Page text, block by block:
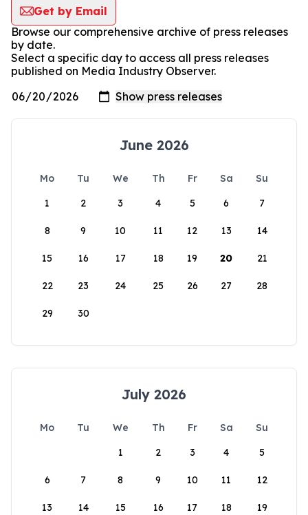
Get by Email
Browse our comprehensive archive of press releases
by date.
Select a specific day to access all press releases
published on Media Industry Observer.
June 2026
Mo Tu We Th Fr Sa
Su
1
2 3 4 5 6 7
8 9 10 11 12 13 14
15 16 17 18 19 20 21
22 23 24 25 26 27 28
29 30
July 2026
Mo Tu We Th Fr Sa
Su
1
2 3 4 5
6 7 8 9 10 11 12
13 14 15 16 17 18 19